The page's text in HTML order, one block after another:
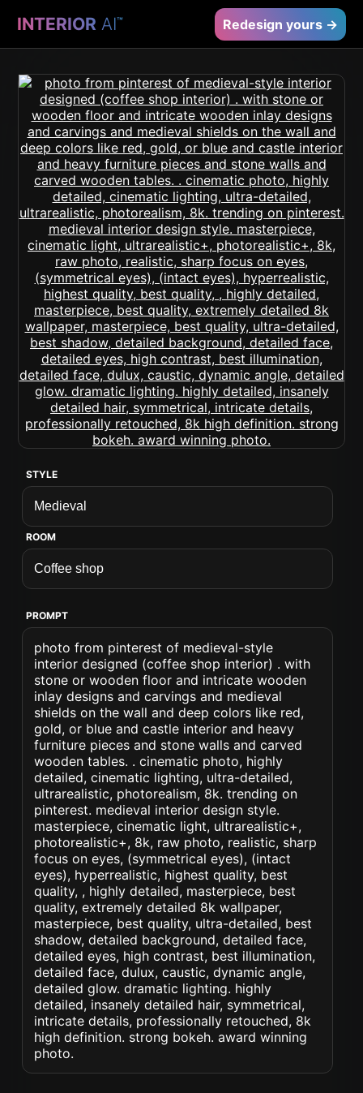
INTERIOR AI™ Redesign yours →
STYLE
ROOM
PROMPT
photo from pinterest of medieval-style
interior designed (coffee shop interior) . with
stone or wooden floor and intricate wooden
inlay designs and carvings and medieval
shields on the wall and deep colors like red,
gold, or blue and castle interior and heavy
furniture pieces and stone walls and carved
wooden tables. . cinematic photo, highly
detailed, cinematic lighting, ultra-detailed,
ultrarealistic, photorealism, 8k. trending on
pinterest. medieval interior design style.
masterpiece, cinematic light, ultrarealistic+,
photorealistic+, 8k, raw photo, realistic, sharp
focus on eyes, (symmetrical eyes), (intact
eyes), hyperrealistic, highest quality, best
quality, , highly detailed, masterpiece, best
quality, extremely detailed 8k wallpaper,
masterpiece, best quality, ultra-detailed, best
shadow, detailed background, detailed face,
detailed eyes, high contrast, best illumination,
detailed face, dulux, caustic, dynamic angle,
detailed glow. dramatic lighting. highly
detailed, insanely detailed hair, symmetrical,
intricate details, professionally retouched, 8k
high definition. strong bokeh. award winning
photo.